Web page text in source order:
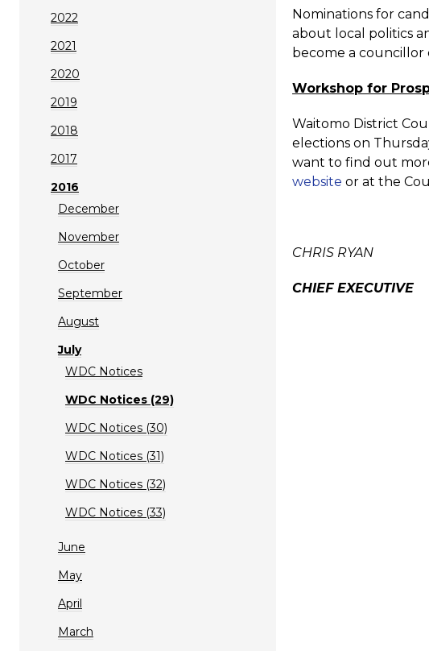
2022
2021
2020
2019
2018
2017
2016
December
November
October
September
August
July
WDC Notices
WDC Notices (29)
WDC Notices (30)
WDC Notices (31)
WDC Notices (32)
WDC Notices (33)
June
May
April
March
Nominations for
about local politics
become a councillor
Workshop for
Waitomo District
elections on
want to find out
website or at the
CHRIS RYAN
CHIEF EXECUTIVE